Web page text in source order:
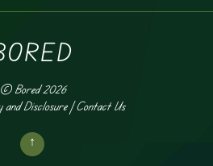
©Bored2026
Disclosure|Contact Us
↑